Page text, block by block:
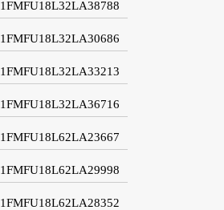
1FMFU18L32LA38788
1FMFU18L32LA30686
1FMFU18L32LA33213
1FMFU18L32LA36716
1FMFU18L62LA23667
1FMFU18L62LA29998
1FMFU18L62LA28352